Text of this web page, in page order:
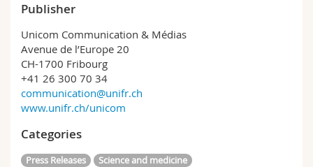
Publisher
Unicom Communication & Médias
Avenue de l’Europe 20
CH-1700 Fribourg
+41 26 300 70 34
communication@unifr.ch
www.unifr.ch/unicom
Categories
Press Releases Science and medicine